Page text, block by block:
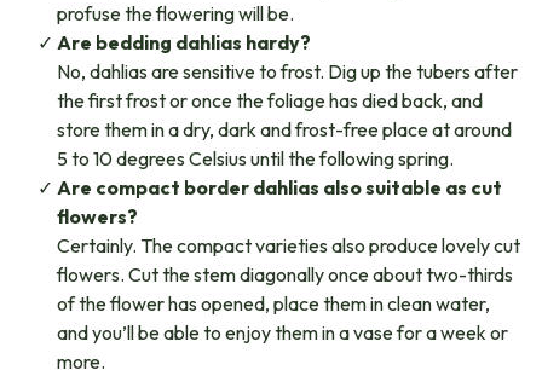
profuse the flowering will be.
Are bedding dahlias hardy?
No, dahlias are sensitive to frost. Dig up the tubers after
the first frost or once the foliage has died back, and
store them in a dry, dark and frost-free place at around
5 to 10 degrees Celsius until the following spring.
Are compact border dahlias also suitable as cut
flowers?
Certainly. The compact varieties also produce lovely cut
flowers. Cut the stem diagonally once about two-thirds
of the flower has opened, place them in clean water,
and you’ll be able to enjoy them in a vase for a week or
more.